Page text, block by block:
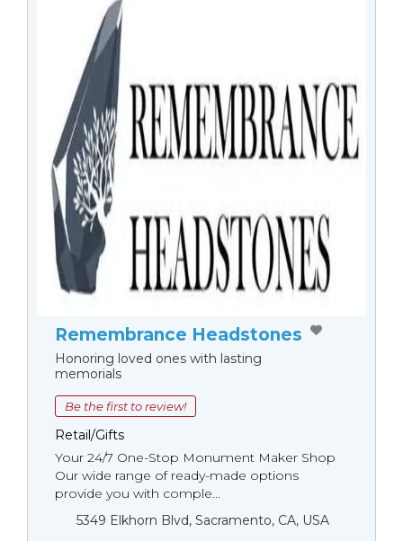
Remembrance Headstones
Honoring loved ones with lasting
memorials
Be the first to review!
Retail/Gifts
Your 24/7 One-Stop Monument Мaker Shop
Our wide range of ready-made options
provide you with comple...
5349 Elkhorn Blvd, Sacramento, CA, USA